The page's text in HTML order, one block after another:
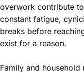
overwork contribute
constant fatigue,
breaks before
exist for a reason.
Family and